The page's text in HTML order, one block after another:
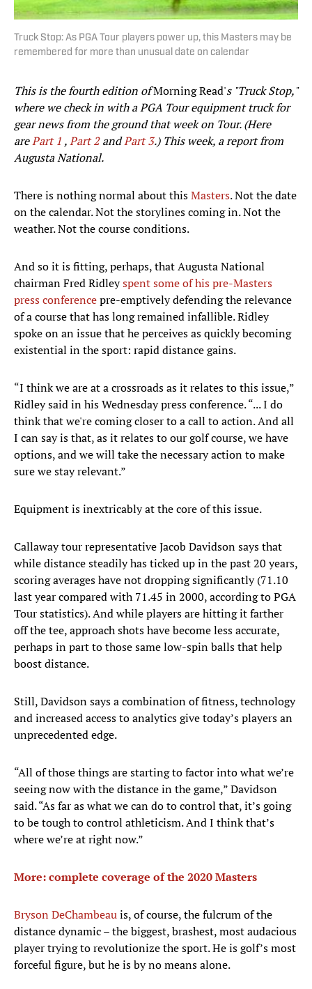
Truck Stop: As PGA Tour players power up, this Masters may be
remembered for more than unusual date on calendar
This is the fourth edition ofMorning Read's "Truck Stop,"
where we check in with a PGA Tour equipment truck for
gear news from the ground that week on Tour. (Here
arePart 1 ,Part 2andPart 3.) This week, a report from
Augusta National.
There is nothing normal about thisMasters. Not the date
on the calendar. Not the storylines coming in. Not the
weather. Not the course conditions.
And so it is fitting, perhaps, that Augusta National
chairman Fred Ridleyspent some of his pre-Masters
press conferencepre-emptively defending the relevance
of a course that has long remained infallible. Ridley
spoke on an issue that he perceives as quickly becoming
existential in the sport: rapid distance gains.
“I think we are at a crossroads as it relates to this issue,”
Ridley said in his Wednesday press conference. “... I do
think that we're coming closer to a call to action. And all
I can say is that, as it relates to our golf course, we have
options, and we will take the necessary action to make
sure we stay relevant.”
Equipment is inextricably at the core of this issue.
Callaway tour representative Jacob Davidson says that
while distance steadily has ticked up in the past 20 years,
scoring averages have not dropping significantly (71.10
last year compared with 71.45 in 2000, according to PGA
Tour statistics). And while players are hitting it farther
off the tee, approach shots have become less accurate,
perhaps in part to those same low-spin balls that help
boost distance.
Still, Davidson says a combination of fitness, technology
and increased access to analytics give today’s players an
unprecedented edge.
“All of those things are starting to factor into what we’re
seeing now with the distance in the game,” Davidson
said. “As far as what we can do to control that, it’s going
to be tough to control athleticism. And I think that’s
where we’re at right now.”
More: complete coverage of the 2020 Masters
Bryson DeChambeauis, of course, the fulcrum of the
distance dynamic – the biggest, brashest, most audacious
player trying to revolutionize the sport. He is golf’s most
forceful figure, but he is by no means alone.